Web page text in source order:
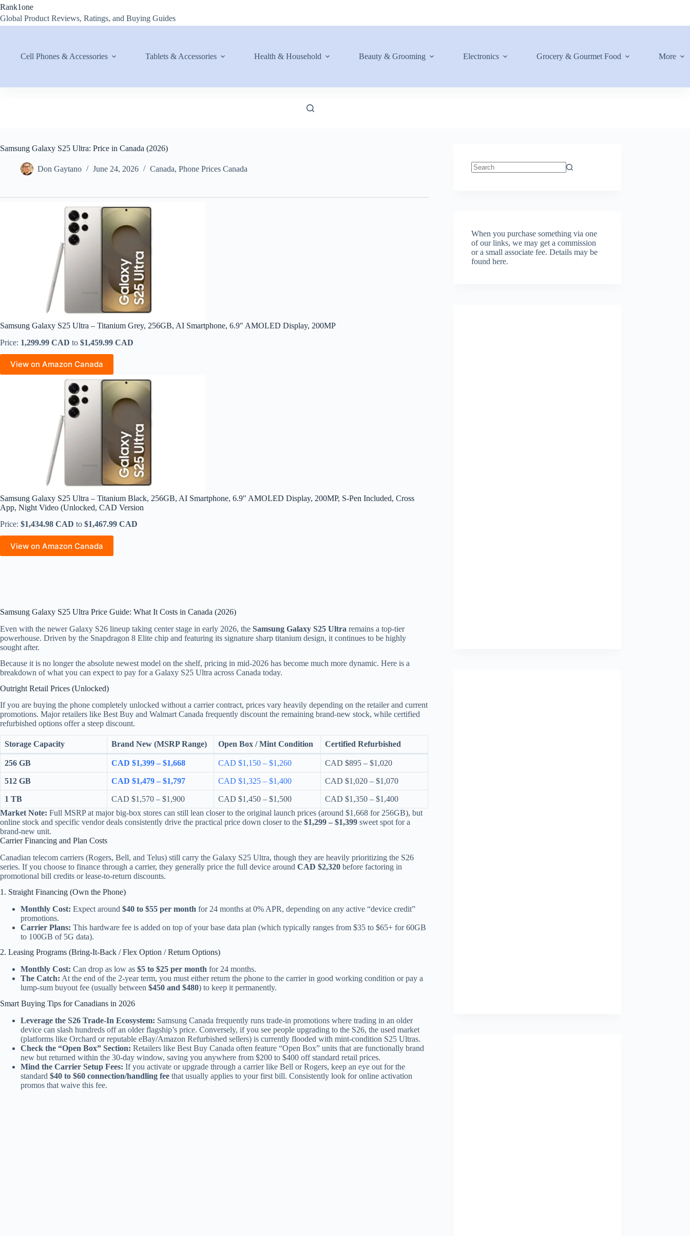
Skip
content
Rank1one
Global Product Reviews, Ratings, and Buying Guides
Cell Phones & Accessories Tablets & Accessories Health & Household Beauty & Grooming Electronics Grocery & Gourmet Food More
Samsung Galaxy S25 Ultra: Price in Canada (2026)
Don Gaytano June 24, 2026 Canada, Phone Prices Canada
Samsung Galaxy S25 Ultra – Titanium Grey, 256GB, AI Smartphone, 6.9″ AMOLED Display, 200MP
Price: 1,299.99 CAD to $1,459.99 CAD
View on Amazon Canada
Samsung Galaxy S25 Ultra – Titanium Black, 256GB, AI Smartphone, 6.9″ AMOLED Display, 200MP, S-Pen Included, Cross
App, Night Video (Unlocked, CAD Version
Price: $1,434.98 CAD to $1,467.99 CAD
View on Amazon Canada
Samsung Galaxy S25 Ultra Price Guide: What It Costs in Canada (2026)
Even with the newer Galaxy S26 lineup taking center stage in early 2026, the Samsung Galaxy S25 Ultra remains a top-tier
powerhouse. Driven by the Snapdragon 8 Elite chip and featuring its signature sharp titanium design, it continues to be highly
sought after.
Because it is no longer the absolute newest model on the shelf, pricing in mid-2026 has become much more dynamic. Here is a
breakdown of what you can expect to pay for a Galaxy S25 Ultra across Canada today.
Outright Retail Prices (Unlocked)
If you are buying the phone completely unlocked without a carrier contract, prices vary heavily depending on the retailer and current
promotions. Major retailers like Best Buy and Walmart Canada frequently discount the remaining brand-new stock, while certified
refurbished options offer a steep discount.
Storage Capacity Brand New (MSRP Range) Open Box / Mint Condition Certified Refurbished
256 GB CAD $1,399 – $1,668 CAD $1,150 – $1,260 CAD $895 – $1,020
512 GB CAD $1,479 – $1,797 CAD $1,325 – $1,400 CAD $1,020 – $1,070
1 TB CAD $1,570 – $1,900 CAD $1,450 – $1,500
CAD $1,350 – $1,400
Market Note: Full MSRP at major big-box stores can still lean closer to the original launch prices (around $1,668 for 256GB), but
online stock and specific vendor deals consistently drive the practical price down closer to the $1,299 – $1,399 sweet spot for a
brand-new unit.
Carrier Financing and Plan Costs
Canadian telecom carriers (Rogers, Bell, and Telus) still carry the Galaxy S25 Ultra, though they are heavily prioritizing the S26
series. If you choose to finance through a carrier, they generally price the full device around CAD $2,320 before factoring in
promotional bill credits or lease-to-return discounts.
1. Straight Financing (Own the Phone)
Monthly Cost: Expect around $40 to $55 per month for 24 months at 0% APR, depending on any active “device credit”
promotions.
Carrier Plans: This hardware fee is added on top of your base data plan (which typically ranges from $35 to $65+ for 60GB
to 100GB of 5G data).
2. Leasing Programs (Bring-It-Back / Flex Option / Return Options)
Monthly Cost: Can drop as low as $5 to $25 per month for 24 months.
The Catch: At the end of the 2-year term, you must either return the phone to the carrier in good working condition or pay a
lump-sum buyout fee (usually between $450 and $480) to keep it permanently.
Smart Buying Tips for Canadians in 2026
Leverage the S26 Trade-In Ecosystem: Samsung Canada frequently runs trade-in promotions where trading in an older
device can slash hundreds off an older flagship’s price. Conversely, if you see people upgrading to the S26, the used market
(platforms like Orchard or reputable eBay/Amazon Refurbished sellers) is currently flooded with mint-condition S25 Ultras.
Check the “Open Box” Section: Retailers like Best Buy Canada often feature “Open Box” units that are functionally brand
new but returned within the 30-day window, saving you anywhere from $200 to $400 off standard retail prices.
Mind the Carrier Setup Fees: If you activate or upgrade through a carrier like Bell or Rogers, keep an eye out for the
standard $40 to $60 connection/handling fee that usually applies to your first bill. Consistently look for online activation
promos that waive this fee.
When you purchase something via one
of our links, we may get a commission
or a small associate fee.Details may be
found here.